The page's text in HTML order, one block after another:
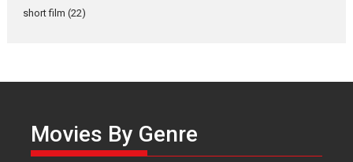
Latest News
Features
short film (22)
Movies By Genre